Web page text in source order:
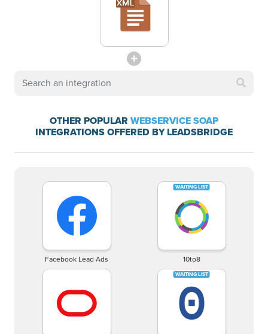
OTHER POPULAR WEBSERVICE SOAP
INTEGRATIONS OFFERED BY LEADSBRIDGE
Facebook Lead Ads 10to8